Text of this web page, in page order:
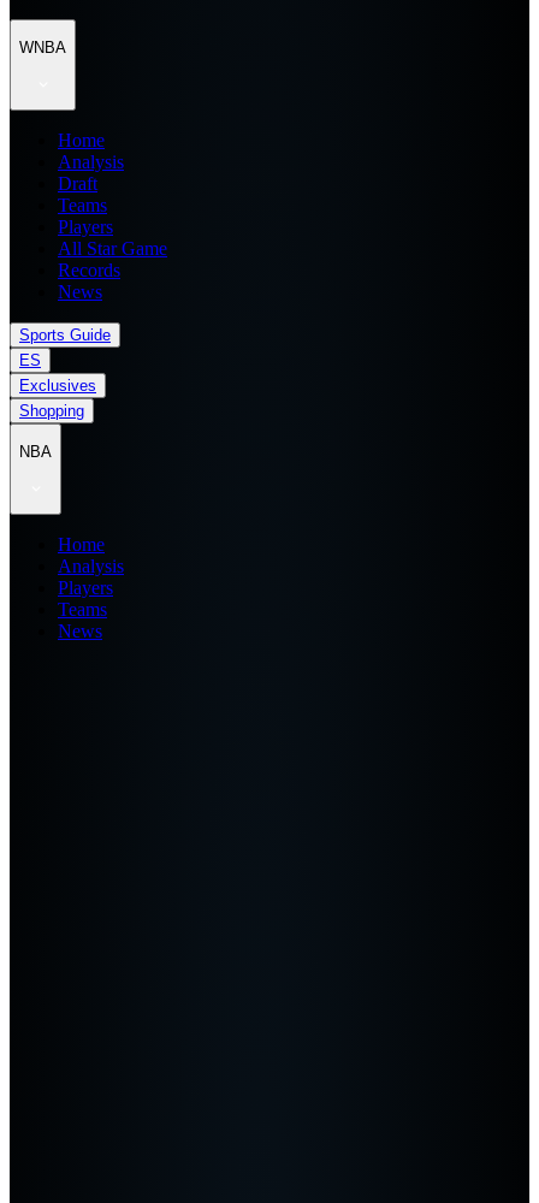
WNBA
Home
Analysis
Draft
Teams
Players
All Star Game
Records
News
Sports Guide
ES
Exclusives
Shopping
NBA
Home
Analysis
Players
Teams
News